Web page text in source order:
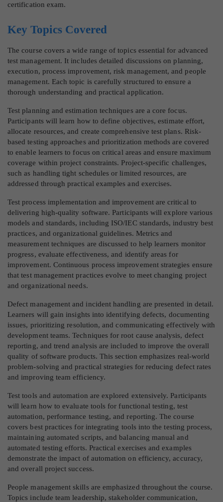
certification exam.
Key Topics Covered
The course covers a wide range of topics essential for advanced
test management. It includes detailed discussions on planning,
execution, process improvement, risk management, and people
management. Each topic is carefully structured to ensure a
thorough understanding and practical application.
Test planning and estimation techniques are a core focus.
Participants will learn how to define objectives, estimate effort,
allocate resources, and create comprehensive test plans. Risk-
based testing approaches and prioritization methods are covered
to enable learners to focus on critical areas and ensure maximum
coverage within project constraints. Project-specific challenges,
such as handling tight schedules or limited resources, are
addressed through practical examples and exercises.
Test process implementation and improvement are critical to
delivering high-quality software. Participants will explore various
models and standards, including ISO/IEC standards, industry best
practices, and organizational guidelines. Metrics and
measurement techniques are discussed to help learners monitor
progress, evaluate effectiveness, and identify areas for
improvement. Continuous process improvement strategies ensure
that test management practices evolve to meet changing project
and organizational needs.
Defect management and incident handling are presented in detail.
Learners will gain insights into identifying defects, documenting
issues, prioritizing resolution, and communicating effectively with
development teams. Techniques for root cause analysis, defect
reporting, and trend analysis are included to improve the overall
quality of software products. This section emphasizes real-world
problem-solving and practical strategies for reducing defect rates
and improving team efficiency.
Test tools and automation are explored extensively. Participants
will learn how to evaluate tools for functional testing, test
automation, performance testing, and reporting. The course
covers best practices for integrating tools into the testing process,
maintaining automated scripts, and balancing manual and
automated testing efforts. Practical exercises and examples
demonstrate the impact of automation on efficiency, accuracy,
and overall project success.
People management skills are emphasized throughout the course.
Topics include team leadership, stakeholder communication,